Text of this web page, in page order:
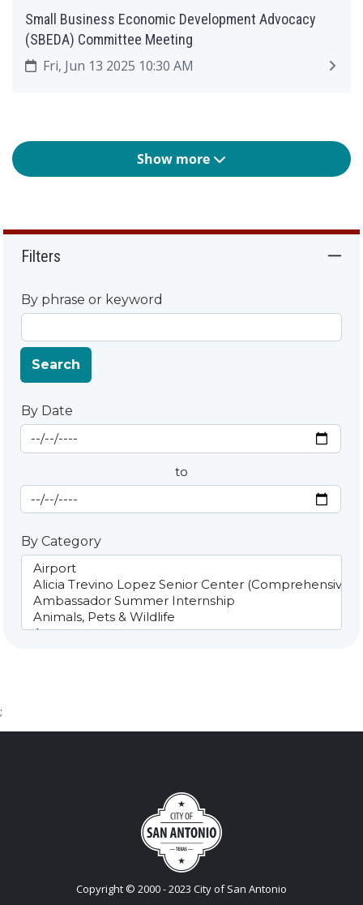
Small Business Economic Development Advocacy
(SBEDA) Committee Meeting
Fri, Jun 13 2025 10:30 AM
Show more
Filters
By phrase or keyword
Search
By Date
By Date
Start Date
to
End Date
By Category
;
Copyright © 2000 - 2023 City of San Antonio